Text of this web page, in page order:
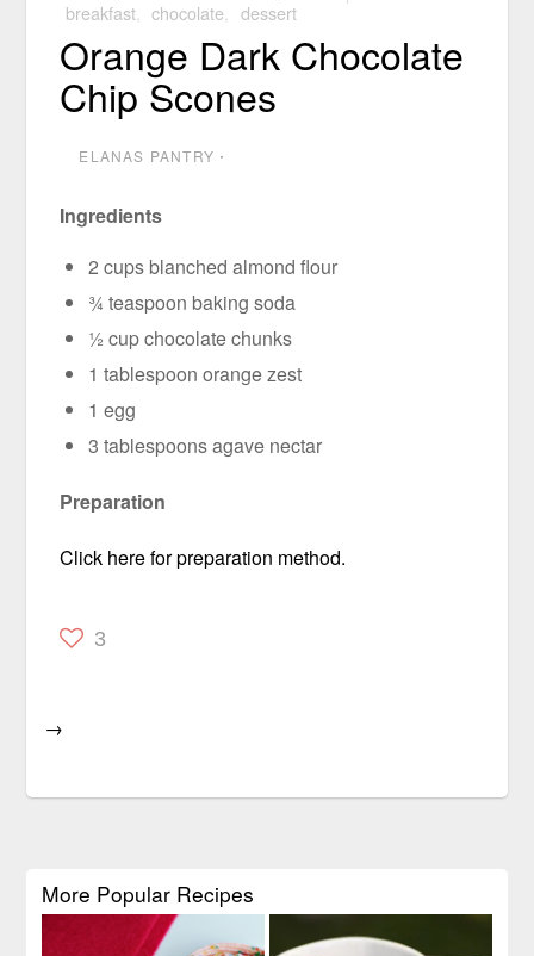
breakfast
chocolate dessert
Orange Dark Chocolate
Chip Scones
ELANAS PANTRY ⋅
Ingredients
2 cups blanched almond flour
¾ teaspoon baking soda
½ cup chocolate chunks
1 tablespoon orange zest
1 egg
3 tablespoons agave nectar
Preparation
Click here for preparation method.
3
→
More Popular Recipes